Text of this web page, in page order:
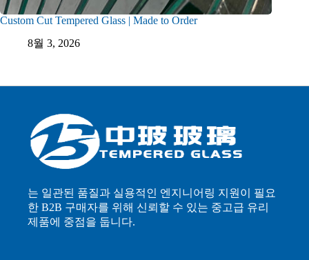
Custom Cut Tempered Glass | Made to Order
8월 3, 2026
는 일관된 품질과 실용적인 엔지니어링 지원이 필요
한 B2B 구매자를 위해 신뢰할 수 있는 중고급 유리
제품에 중점을 둡니다.